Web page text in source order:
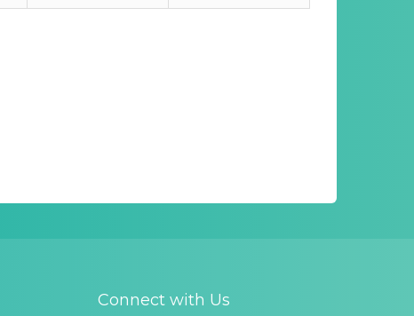
Connect with Us